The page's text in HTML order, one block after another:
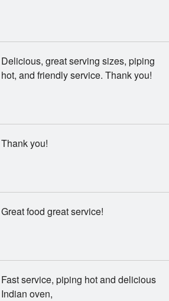
Delicious, great serving sizes, piping
hot, and friendly service. Thank you!
Thank you!
Great food great service!
Fast service, piping hot and delicious
Indian oven,